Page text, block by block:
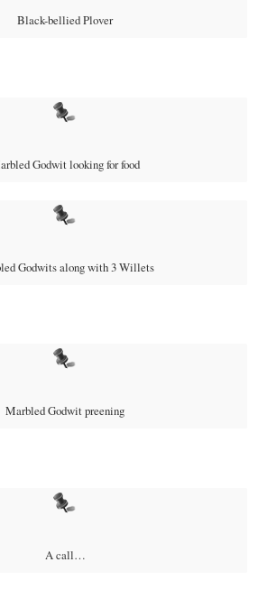
Black-bellied Plover
Godwit looking for food
Godwits along with 3 Willets
Marbled Godwit preening
A call…